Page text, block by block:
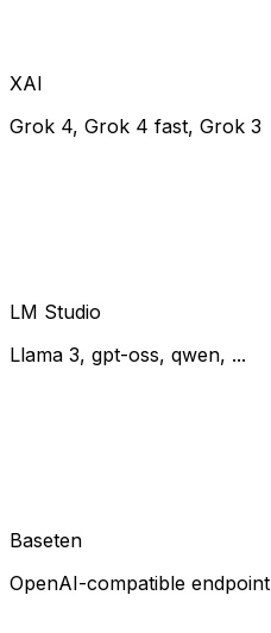
XAI
Grok 4, Grok 4 fast, Grok 3
LM Studio
Llama 3, gpt-oss, qwen, ...
Baseten
OpenAI-compatible endpoint